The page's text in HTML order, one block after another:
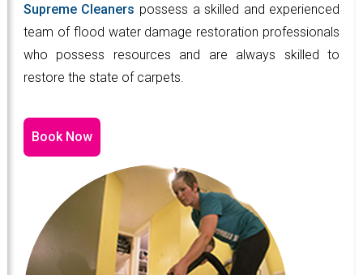
Supreme Cleaners possess a skilled and experienced
team of flood water damage restoration professionals
who possess resources and are always skilled to
restore the state of carpets.
Book Now